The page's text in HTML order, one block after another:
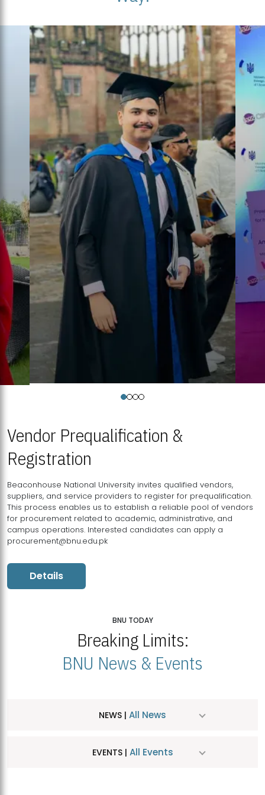
Vendor Prequalification &
Registration
Beaconhouse National University invites qualified vendors,
suppliers, and service providers to register for prequalification.
This process enables us to establish a reliable pool of vendors
for procurement related to academic, administrative, and
campus operations. Interested candidates can apply a
procurement@bnu.edu.pk
Details
BNU TODAY
Breaking Limits:
BNU News & Events
NEWS | All News
EVENTS | All Events